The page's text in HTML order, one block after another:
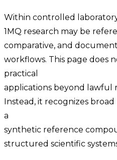
Within controlled
1MQ research may be
comparative, and
workflows. This page does
practical
applications beyond lawful
Instead, it recognizes
a
synthetic reference
structured scientific